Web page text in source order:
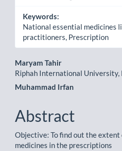
Keywords:
National essential medicines
practitioners, Prescription
Main
Article
Maryam Tahir
Riphah International University,
Muhammad Irfan
Abstract
Objective: To find out the extent
medicines in the prescriptions